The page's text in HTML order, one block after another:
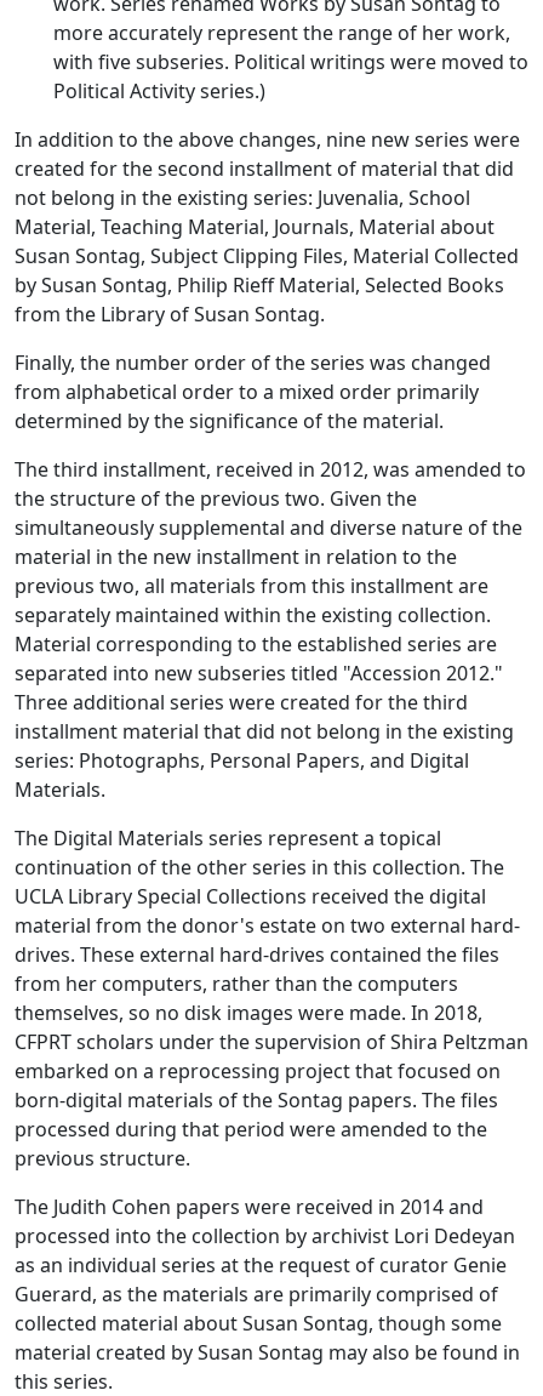
more accurately represent the range of her work,
with five subseries. Political writings were moved to
Political Activity series.)
In addition to the above changes, nine new series were
created for the second installment of material that did
not belong in the existing series: Juvenalia, School
Material, Teaching Material, Journals, Material about
Susan Sontag, Subject Clipping Files, Material Collected
by Susan Sontag, Philip Rieff Material, Selected Books
from the Library of Susan Sontag.
Finally, the number order of the series was changed
from alphabetical order to a mixed order primarily
determined by the significance of the material.
The third installment, received in 2012, was amended to
the structure of the previous two. Given the
simultaneously supplemental and diverse nature of the
material in the new installment in relation to the
previous two, all materials from this installment are
separately maintained within the existing collection.
Material corresponding to the established series are
separated into new subseries titled "Accession 2012."
Three additional series were created for the third
installment material that did not belong in the existing
series: Photographs, Personal Papers, and Digital
Materials.
The Digital Materials series represent a topical
continuation of the other series in this collection. The
UCLA Library Special Collections received the digital
material from the donor's estate on two external hard-
drives. These external hard-drives contained the files
from her computers, rather than the computers
themselves, so no disk images were made. In 2018,
CFPRT scholars under the supervision of Shira Peltzman
embarked on a reprocessing project that focused on
born-digital materials of the Sontag papers. The files
processed during that period were amended to the
previous structure.
The Judith Cohen papers were received in 2014 and
processed into the collection by archivist Lori Dedeyan
as an individual series at the request of curator Genie
Guerard, as the materials are primarily comprised of
collected material about Susan Sontag, though some
material created by Susan Sontag may also be found in
this series.